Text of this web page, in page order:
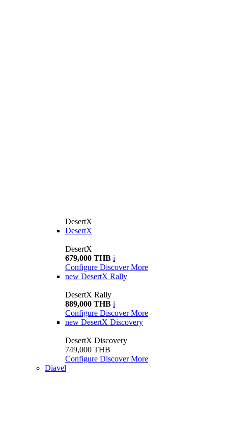
DesertX
DesertX
DesertX
679,000 THB i
Configure Discover More
new DesertX Rally
DesertX Rally
889,000 THB i
Configure Discover More
new DesertX Discovery
DesertX Discovery
749,000 THB
Configure Discover More
Diavel